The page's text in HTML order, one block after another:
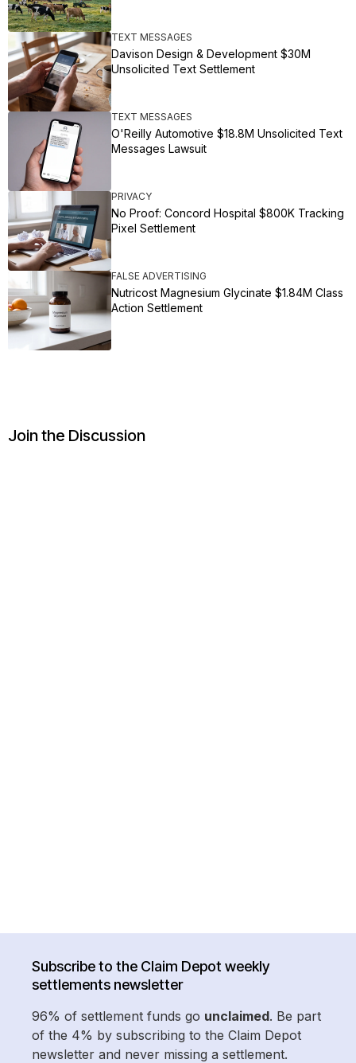
TEXT MESSAGES
Davison Design & Development $30M
Unsolicited Text Settlement
TEXT MESSAGES
O'Reilly Automotive $18.8M Unsolicited Text
Messages Lawsuit
PRIVACY
No Proof: Concord Hospital $800K Tracking
Pixel Settlement
FALSE ADVERTISING
Nutricost Magnesium Glycinate $1.84M Class
Action Settlement
Join the Discussion
Subscribe to the Claim Depot weekly
settlements newsletter
96% of settlement funds go unclaimed. Be part
of the 4% by subscribing to the Claim Depot
newsletter and never missing a settlement.